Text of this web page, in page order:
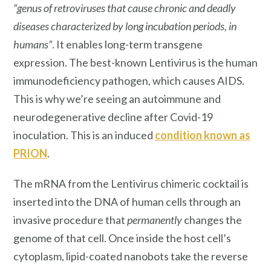
“genus of retroviruses that cause chronic and deadly
diseases characterized by long incubation periods, in
humans”. It enables long-term transgene
expression. The best-known Lentivirus is the human
immunodeficiency pathogen, which causes AIDS.
This is why we’re seeing an autoimmune and
neurodegenerative decline after Covid-19
inoculation. This is an induced condition known as
PRION.
The mRNA from the Lentivirus chimeric cocktail is
inserted into the DNA of human cells through an
invasive procedure thatpermanentlychanges the
genome of that cell. Once inside the host cell’s
cytoplasm, lipid-coated nanobots take the reverse